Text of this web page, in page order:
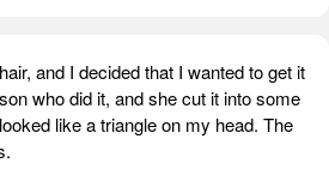
and I decided that I wanted to get it
who did it, and she cut it into some
like a triangle on my head. The